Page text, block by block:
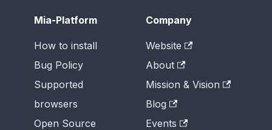
Mia-Platform
How to install
Bug Policy
Supported
browsers
Open Source
Company
Website
About
Mission & Vision
Blog
Events